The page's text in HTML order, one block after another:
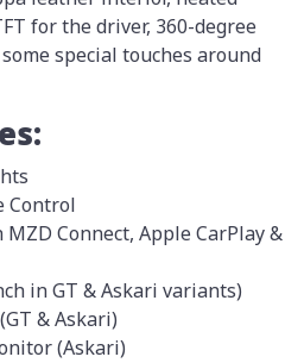
for the driver, 360-degree
special touches around
Control
Connect, Apple CarPlay &
in GT & Askari variants)
& Askari)
(Askari)